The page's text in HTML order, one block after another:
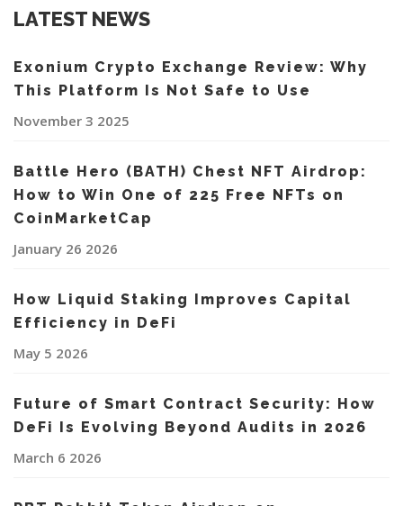
LATEST NEWS
Exonium Crypto Exchange Review: Why
This Platform Is Not Safe to Use
November 3 2025
Battle Hero (BATH) Chest NFT Airdrop:
How to Win One of 225 Free NFTs on
CoinMarketCap
January 26 2026
How Liquid Staking Improves Capital
Efficiency in DeFi
May 5 2026
Future of Smart Contract Security: How
DeFi Is Evolving Beyond Audits in 2026
March 6 2026